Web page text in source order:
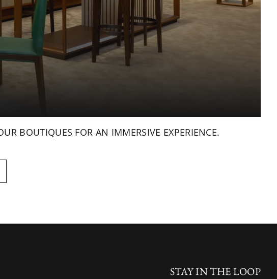
BOUTIQUES FOR AN IMMERSIVE EXPERIENCE.
STAY IN THE LOOP